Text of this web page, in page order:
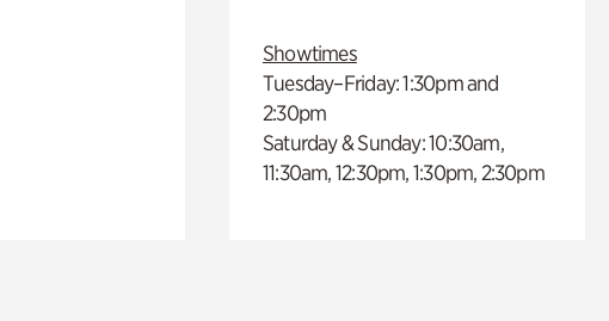
Showtimes
Tuesday–Friday: 1:30pm and
2:30pm
Saturday & Sunday: 10:30am,
11:30am, 12:30pm, 1:30pm, 2:30pm